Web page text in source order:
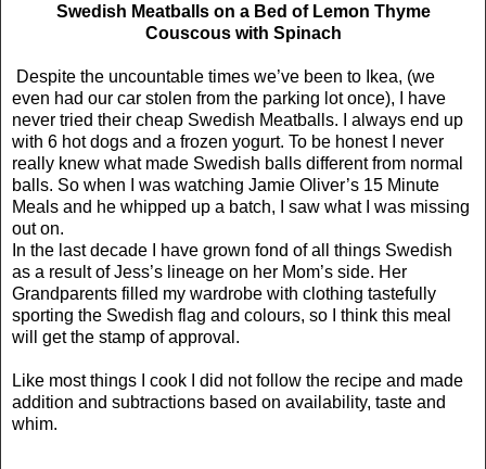
Swedish Meatballs on a Bed of Lemon Thyme
Couscous with Spinach
Despite the uncountable times we’ve been to Ikea, (we
even had our car stolen from the parking lot once), I have
never tried their cheap Swedish Meatballs. I always end up
with 6 hot dogs and a frozen yogurt. To be honest I never
really knew what made Swedish balls different from normal
balls. So when I was watching Jamie Oliver’s 15 Minute
Meals and he whipped up a batch, I saw what I was missing
out on.
In the last decade I have grown fond of all things Swedish
as a result of Jess’s lineage on her Mom’s side. Her
Grandparents filled my wardrobe with clothing tastefully
sporting the Swedish flag and colours, so I think this meal
will get the stamp of approval.
Like most things I cook I did not follow the recipe and made
addition and subtractions based on availability, taste and
whim.